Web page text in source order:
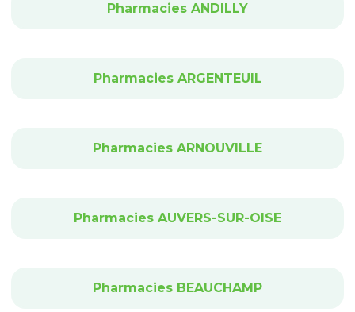
Pharmacies ANDILLY
Pharmacies ARGENTEUIL
Pharmacies ARNOUVILLE
Pharmacies AUVERS-SUR-OISE
Pharmacies BEAUCHAMP